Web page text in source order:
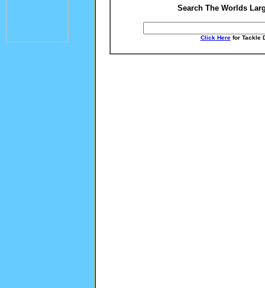
Search The Worlds
Click Herefor Tackle